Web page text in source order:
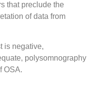
that preclude the
of data from
is negative,
polysomnography
OSA.